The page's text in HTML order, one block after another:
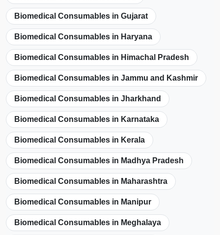
Biomedical Consumables in Gujarat
Biomedical Consumables in Haryana
Biomedical Consumables in Himachal Pradesh
Biomedical Consumables in Jammu and Kashmir
Biomedical Consumables in Jharkhand
Biomedical Consumables in Karnataka
Biomedical Consumables in Kerala
Biomedical Consumables in Madhya Pradesh
Biomedical Consumables in Maharashtra
Biomedical Consumables in Manipur
Biomedical Consumables in Meghalaya